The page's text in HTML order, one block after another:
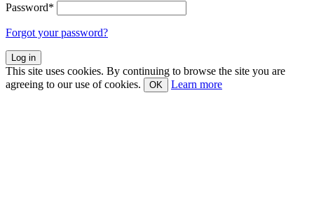
Password*
Forgot your password?
This site uses cookies. By continuing to browse the site you are
agreeing to our use of cookies.
Learn more